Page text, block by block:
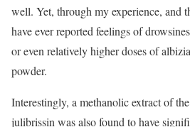
well. Yet, through my experience, and
have ever reported feelings of
or even relatively higher doses of
powder.
Interestingly, a methanolic extract of
julibrissin was also found to have